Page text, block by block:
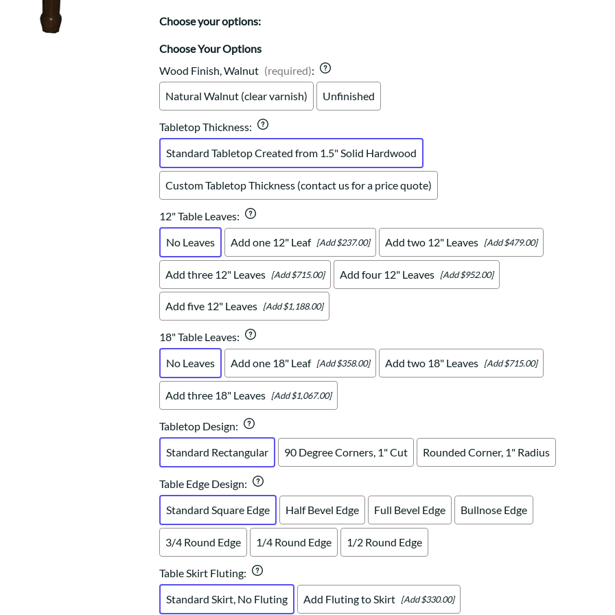
Western
Mission Hutch
Shaker Server
Cutting Boards
Choose your options:
Choose Your Options
Wood Finish, Walnut (required):
Natural Walnut (clear varnish)
Unfinished
Tabletop Thickness:
Standard Tabletop Created from 1.5" Solid Hardwood
Custom Tabletop Thickness (contact us for a price quote)
12" Table Leaves:
No Leaves
Add one 12" Leaf [Add $237.00] Add two 12" Leaves [Add $479.00]
Add three 12" Leaves [Add $715.00] Add four 12" Leaves [Add $952.00]
Add five 12" Leaves [Add $1,188.00]
18" Table Leaves:
No Leaves
Add one 18" Leaf [Add $358.00] Add two 18" Leaves [Add $715.00]
Add three 18" Leaves [Add $1,067.00]
Tabletop Design:
Standard Rectangular
90 Degree Corners, 1" Cut Rounded Corner, 1" Radius
Table Edge Design:
Standard Square Edge
Half Bevel Edge Full Bevel Edge Bullnose Edge
3/4 Round Edge 1/4 Round Edge 1/2 Round Edge
Table Skirt Fluting:
Standard Skirt, No Fluting
Add Fluting to Skirt [Add $330.00]